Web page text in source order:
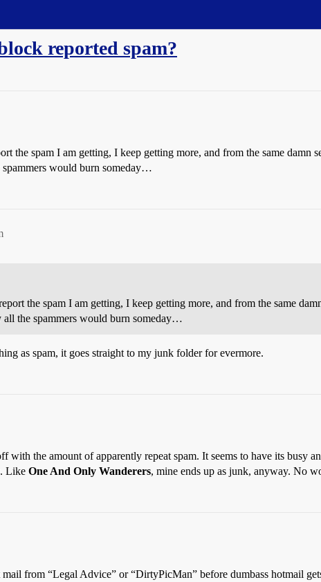
reported spam?
the spam I am getting, I keep getting more, and from the same damn
spammers would burn someday…
the spam I am getting, I keep getting more, and from the same
all the spammers would burn someday…
as spam, it goes straight to my junk folder for evermore.
with the amount of apparently repeat spam. It seems to have its busy
Like One And Only Wanderers, mine ends up as junk, anyway. No
from “Legal Advice” or “DirtyPicMan” before dumbass hotmail